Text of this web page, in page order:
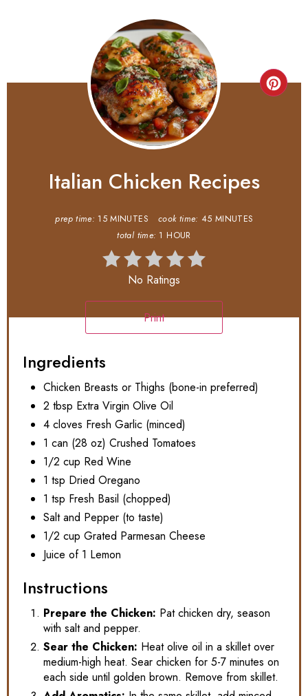
Italian Chicken Recipes
prep time: 15 MINUTES cook time: 45 MINUTES
total time: 1 HOUR
No Ratings
Print
Ingredients
Chicken Breasts or Thighs (bone-in preferred)
2 tbsp Extra Virgin Olive Oil
4 cloves Fresh Garlic (minced)
1 can (28 oz) Crushed Tomatoes
1/2 cup Red Wine
1 tsp Dried Oregano
1 tsp Fresh Basil (chopped)
Salt and Pepper (to taste)
1/2 cup Grated Parmesan Cheese
Juice of 1 Lemon
Instructions
Prepare the Chicken: Pat chicken dry, season
with salt and pepper.
Sear the Chicken: Heat olive oil in a skillet over
medium-high heat. Sear chicken for 5-7 minutes on
each side until golden brown. Remove from skillet.